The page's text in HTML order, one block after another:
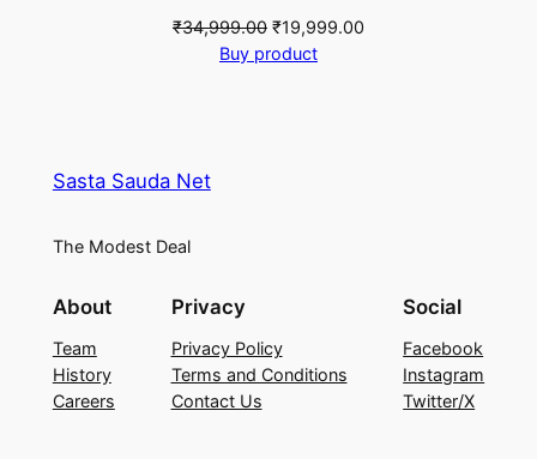
₹34,999.00 Original
price
₹19,999.00
Buy product
Sasta Sauda Net
The Modest Deal
About
Team
History
Careers
Privacy
Privacy Policy
Terms and Conditions
Contact Us
Social
Facebook
Instagram
Twitter/X